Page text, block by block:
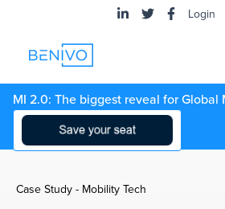
Login
MI 2.0: The biggest reveal for
Case Study - Mobility Tech